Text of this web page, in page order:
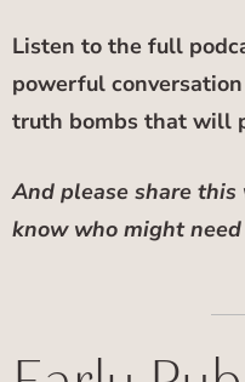
Listen to the full
powerful
truth bombs that will
And please share
know who might